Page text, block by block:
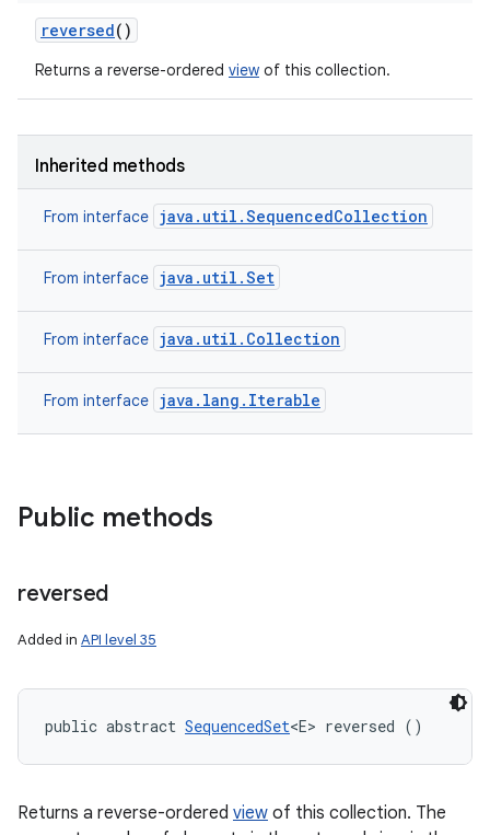
reversed()
Returns a reverse-ordered view of this collection.
Inherited methods
From interface java.util.SequencedCollection
From interface java.util.Set
From interface java.util.Collection
From interface java.lang.Iterable
Public methods
reversed
Added in API level 35
public abstract SequencedSet<E> reversed ()
Returns a reverse-ordered view of this collection. The